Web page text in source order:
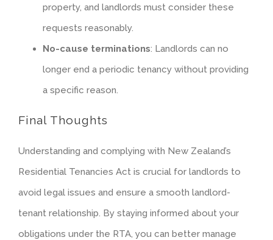
property, and landlords must consider these
requests reasonably.
No-cause terminations: Landlords can no
longer end a periodic tenancy without providing
a specific reason.
Final Thoughts
Understanding and complying with New Zealand’s
Residential Tenancies Act is crucial for landlords to
avoid legal issues and ensure a smooth landlord-
tenant relationship. By staying informed about your
obligations under the RTA, you can better manage